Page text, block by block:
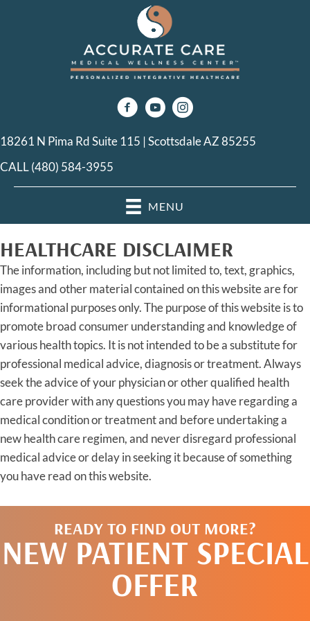
18261 N Pima Rd Suite 115 | Scottsdale AZ 85255
CALL (480) 584-3955
MENU
HEALTHCARE DISCLAIMER
The information, including but not limited to, text, graphics,
images and other material contained on this website are for
informational purposes only. The purpose of this website is to
promote broad consumer understanding and knowledge of
various health topics. It is not intended to be a substitute for
professional medical advice, diagnosis or treatment. Always
seek the advice of your physician or other qualified health
care provider with any questions you may have regarding a
medical condition or treatment and before undertaking a
new health care regimen, and never disregard professional
medical advice or delay in seeking it because of something
you have read on this website.
READY TO FIND OUT MORE?
NEW PATIENT SPECIAL
OFFER